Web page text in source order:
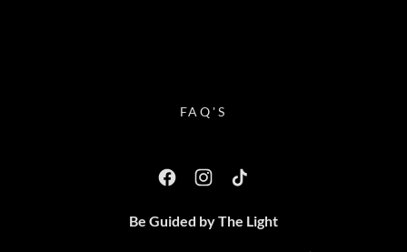
FAQ'S
Be Guided by The Light